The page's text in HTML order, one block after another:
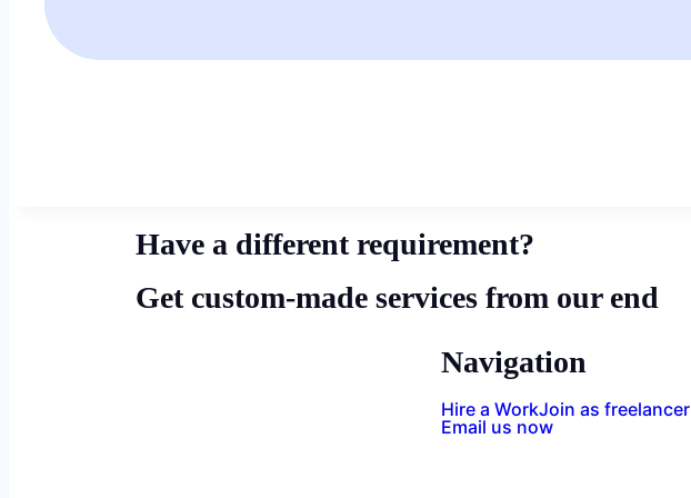
Have a different requirement?
Get custom-made services from our end
Navigation
Hire a WorkJoin as freelancer
Email us now